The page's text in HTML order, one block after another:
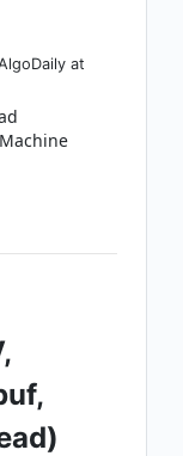
at